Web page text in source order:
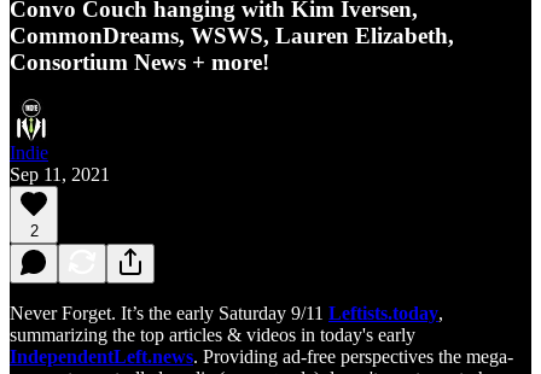
Convo Couch hanging with Kim Iversen,
CommonDreams, WSWS, Lauren Elizabeth,
Consortium News + more!
Indie
Sep 11, 2021
2
Never Forget. It’s the early Saturday 9/11 Leftists.today,
summarizing the top articles & videos in today's early
IndependentLeft.news. Providing ad-free perspectives the mega-